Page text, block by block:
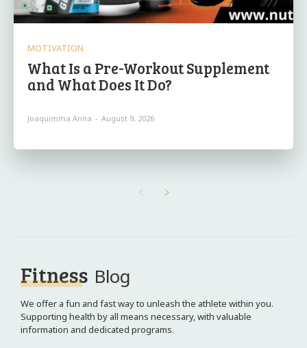
MOTIVATION
What Is a Pre-Workout Supplement
and What Does It Do?
Joaquimma Anna - August 9, 2026
Fitness Blog
We offer a fun and fast way to unleash the athlete within you.
Supporting health by all means necessary, with valuable
information and dedicated programs.